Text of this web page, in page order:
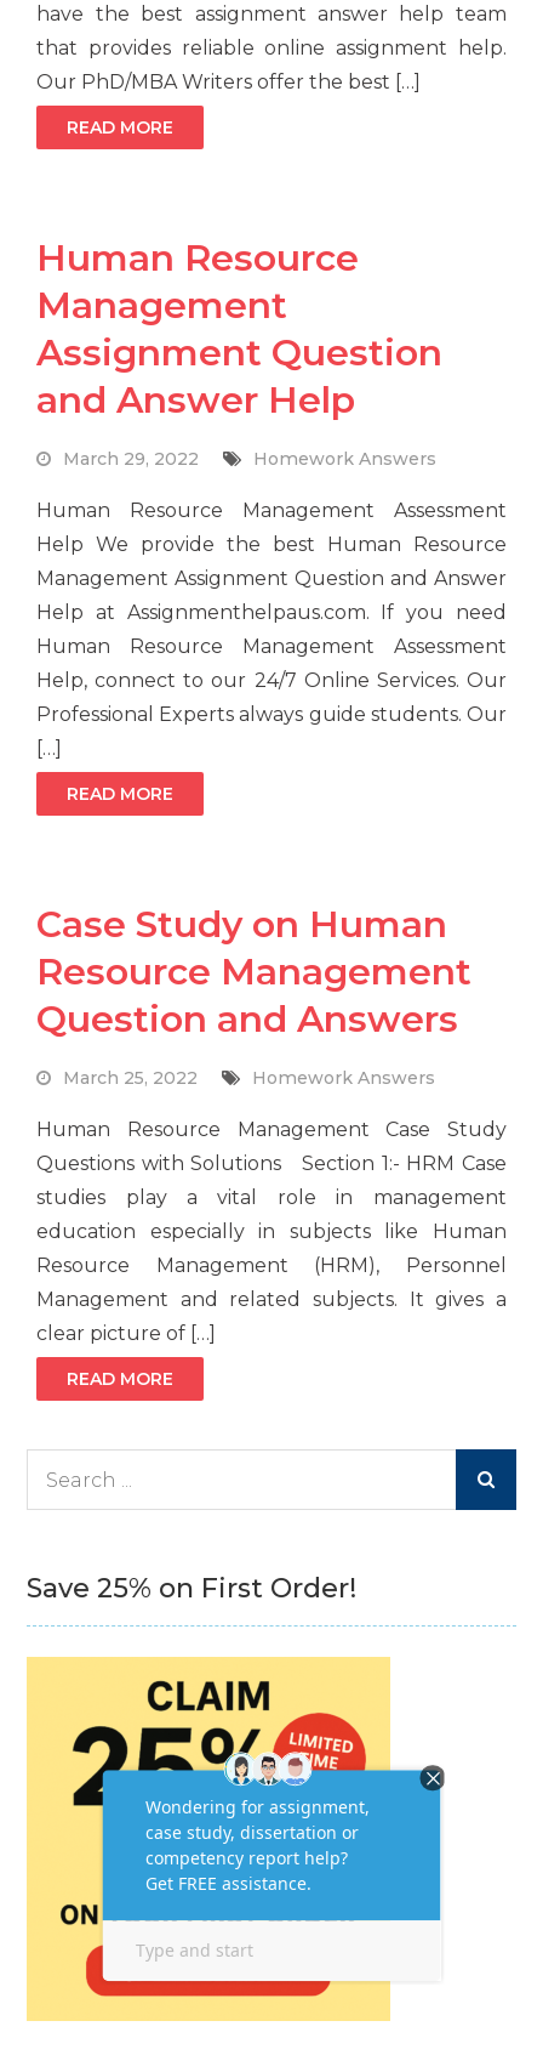
have the best assignment answer help team
that provides reliable online assignment help.
Our PhD/MBA Writers offer the best […]
READ MORE
Human Resource
Management
Assignment Question
and Answer Help
March 29, 2022 Homework Answers
Human Resource Management Assessment
Help We provide the best Human Resource
Management Assignment Question and Answer
Help at Assignmenthelpaus.com. If you need
Human Resource Management Assessment
Help, connect to our 24/7 Online Services. Our
Professional Experts always guide students. Our
[…]
READ MORE
Case Study on Human
Resource Management
Question and Answers
March 25, 2022 Homework Answers
Human Resource Management Case Study
Questions with Solutions Section 1:- HRM Case
studies play a vital role in management
education especially in subjects like Human
Resource Management (HRM), Personnel
Management and related subjects. It gives a
clear picture of […]
READ MORE
Save 25% on First Order!